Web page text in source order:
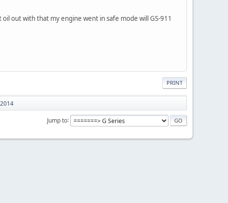
out with that my engine went in safe mode will GS-911
PRINT
Jump to